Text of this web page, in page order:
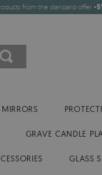
from the standard offer -
MIRRORS
GRAVE CANDLE
GLASS